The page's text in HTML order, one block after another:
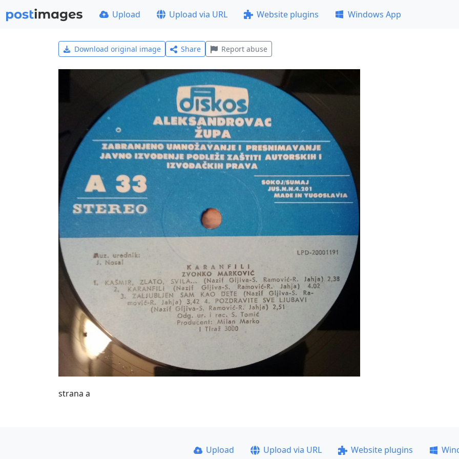
Upload Upload via URL Website plugins Windows App
Download original image Share Report abuse
strana a
Upload Upload via URL Website plugins